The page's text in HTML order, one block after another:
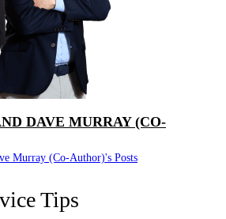
DAVE MURRAY (CO-
Murray (Co-Author)'s Posts
Tips